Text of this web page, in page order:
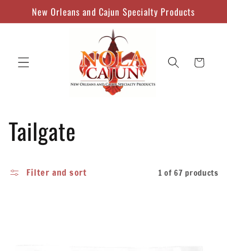
Skip to
content
New Orleans and Cajun Specialty Products
Cart
C
l
Tailgate
Filter and sort 1 of 67 products